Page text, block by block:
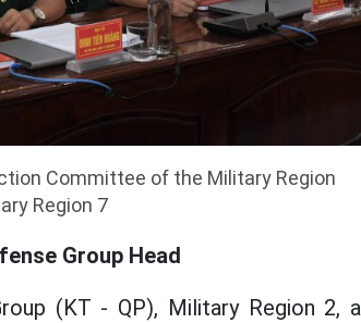
Committee of the Military Region
Region 7
Group Head
(KT - QP), Military Region 2, a